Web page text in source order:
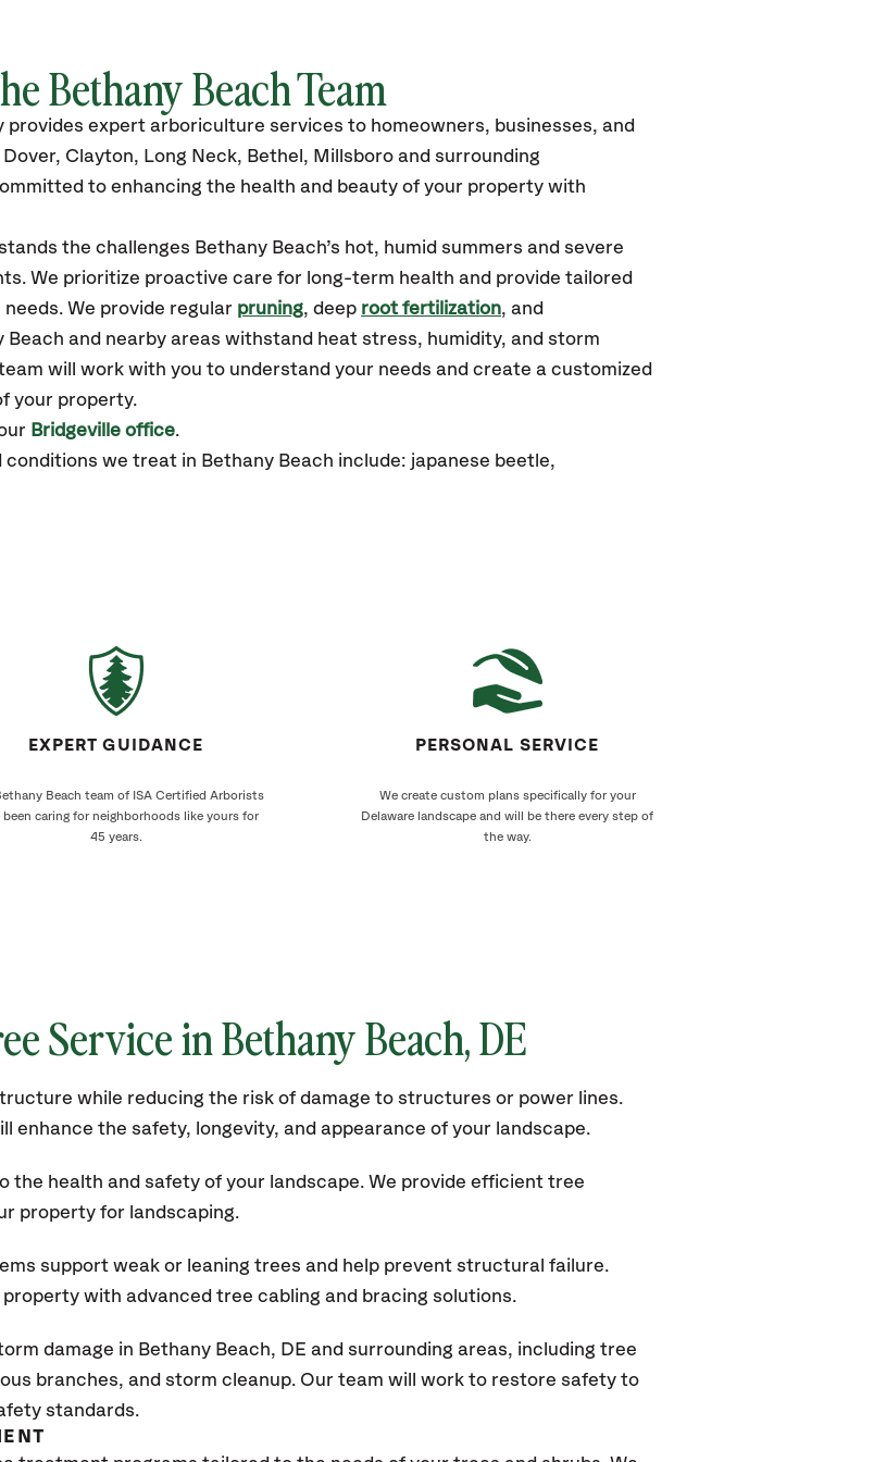
Bethany Beach Team
provides expert arboriculture services to homeowners, businesses, and
Clayton, Long Neck, Bethel, Millsboro and surrounding
to enhancing the health and beauty of your property with
the challenges Bethany Beach’s hot, humid summers and severe
We prioritize proactive care for long-term health and provide tailored
We provide regular pruning, deep root fertilization, and
Beach and nearby areas withstand heat stress, humidity, and storm
will work with you to understand your needs and create a customized
your property.
Bridgeville office.
we treat in Bethany Beach include: japanese beetle,
EXPERT GUIDANCE
Beach team of ISA Certified Arborists
been caring for neighborhoods like yours for
45 years.
PERSONAL SERVICE
We create custom plans specifically for your
Delaware landscape and will be there every step of
the way.
Service in Bethany Beach, DE
while reducing the risk of damage to structures or power lines.
enhance the safety, longevity, and appearance of your landscape.
the health and safety of your landscape. We provide efficient tree
property for landscaping.
support weak or leaning trees and help prevent structural failure.
with advanced tree cabling and bracing solutions.
damage in Bethany Beach, DE and surrounding areas, including tree
branches, and storm cleanup. Our team will work to restore safety to
standards.